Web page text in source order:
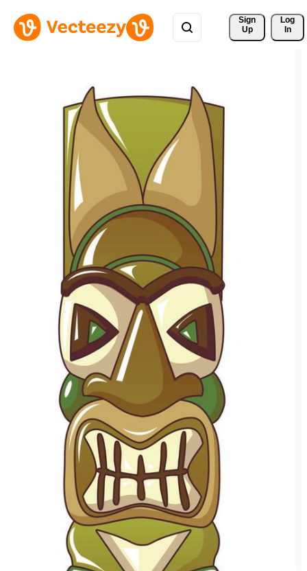
Sign
Up
Log
In